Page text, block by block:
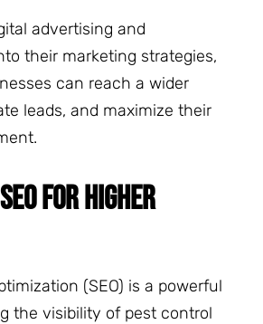
advertising and
their marketing strategies,
can reach a wider
leads, and maximize their
FOR HIGHER
(SEO) is a powerful
the visibility of pest control